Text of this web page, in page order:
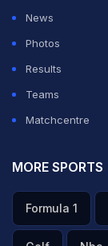
News
Photos
Results
Teams
Matchcentre
MORE SPORTS
Formula 1